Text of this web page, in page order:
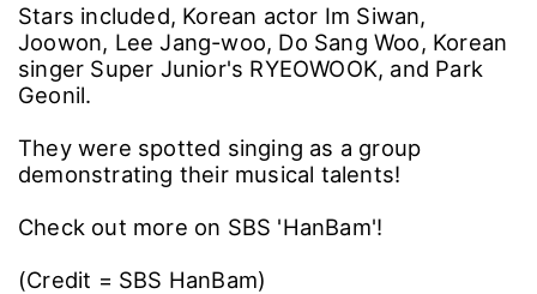
Stars included, Korean actor Im Siwan,
Joowon, Lee Jang-woo, Do Sang Woo, Korean
singer Super Junior's RYEOWOOK, and Park
Geonil.
They were spotted singing as a group
demonstrating their musical talents!
Check out more on SBS 'HanBam'!
(Credit = SBS HanBam)